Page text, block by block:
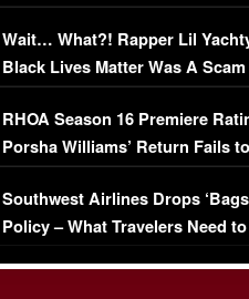
Her Car (VIDEO)
Wait… What?! Rapper Lil
Black Lives Matter Was A
Comments Were Reckless
RHOA Season 16 Premiere
Porsha Williams’ Return Fails
Series-Low Viewership
Southwest Airlines Drops ‘Bags
Policy – What Travelers Need